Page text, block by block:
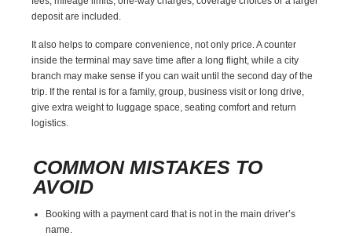
deposit are included.
It also helps to compare convenience, not only price. A counter
inside the terminal may save time after a long flight, while a city
branch may make sense if you can wait until the second day of the
trip. If the rental is for a family, group, business visit or long drive,
give extra weight to luggage space, seating comfort and return
logistics.
COMMON MISTAKES TO
AVOID
Booking with a payment card that is not in the main driver’s
name.